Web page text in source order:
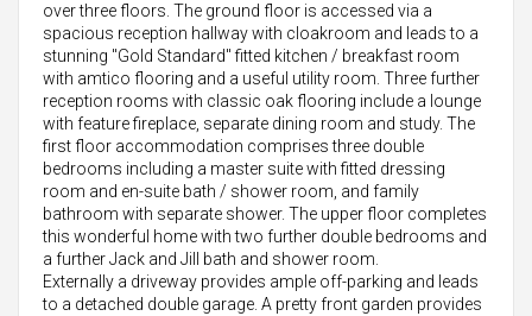
over three floors. The ground floor is accessed via a
spacious reception hallway with cloakroom and leads to a
stunning "Gold Standard" fitted kitchen / breakfast room
with amtico flooring and a useful utility room. Three further
reception rooms with classic oak flooring include a lounge
with feature fireplace, separate dining room and study. The
first floor accommodation comprises three double
bedrooms including a master suite with fitted dressing
room and en-suite bath / shower room, and family
bathroom with separate shower. The upper floor completes
this wonderful home with two further double bedrooms and
a further Jack and Jill bath and shower room.
Externally a driveway provides ample off-parking and leads
to a detached double garage. A pretty front garden provides